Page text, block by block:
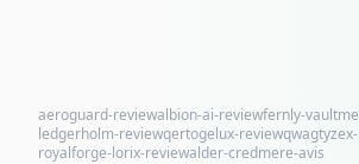
aeroguard-reviewalbion-ai-reviewfernly-
ledgerholm-reviewqertogelux-review
royalforge-lorix-reviewalder-credmere-avis